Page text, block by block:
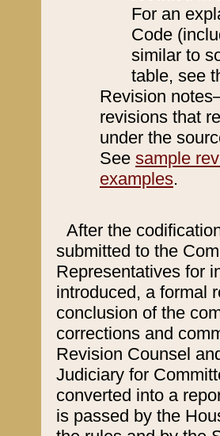
For an
Code
similar to
table, see
Revision
revisions that
under the
See sample
examples.
After the
submitted to the
Representatives for
introduced, a formal
conclusion of the
corrections and
Revision Counsel
Judiciary for
converted into a
is passed by the